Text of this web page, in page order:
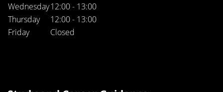
Wednesday12:00 - 13:00
Thursday
12:00 - 13:00
Friday
Closed